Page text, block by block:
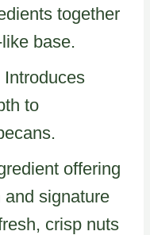
together
base.
Introduces
to
offering
and signature
crisp nuts